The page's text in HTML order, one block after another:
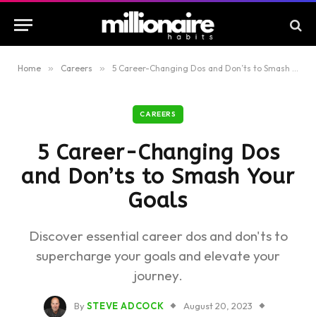
Home » Careers » 5 Career-Changing Dos and Don’ts to Smash Your Goals
CAREERS
5 Career-Changing Dos
and Don’ts to Smash Your
Goals
Discover essential career dos and don'ts to
supercharge your goals and elevate your
journey.
By STEVE ADCOCK
August 20, 2023